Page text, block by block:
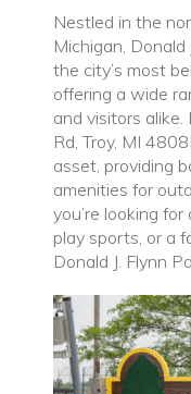
Nestled in the
Michigan,
the city’s most
offering a wide
and visitors
Rd, Troy, MI
asset, providing
amenities for
you’re looking
play sports, or a
Donald J. Flynn